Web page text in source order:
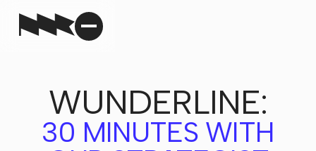
WUNDERLINE:
30 MINUTES WITH